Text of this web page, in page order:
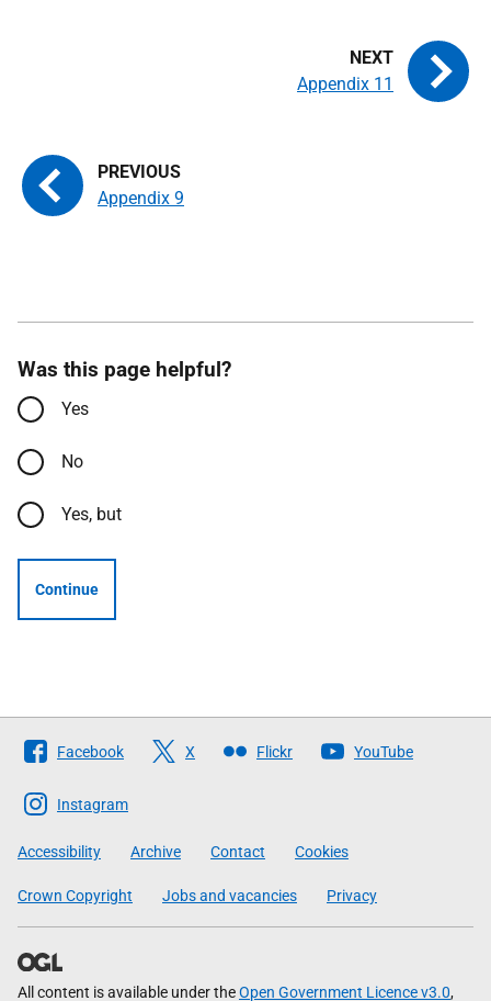
Appendix 9
Appendix 11
Was this page helpful?
Yes
No
Yes, but
Continue
Follow
The
Scottish
Government
Facebook X Flickr YouTube
Instagram
Accessibility Archive Contact Cookies
Crown Copyright Jobs and vacancies Privacy
All content is available under theOpen Government Licence v3.0,